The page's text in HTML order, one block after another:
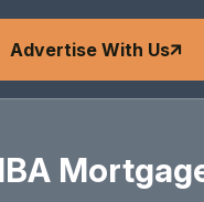
Advertise With Us